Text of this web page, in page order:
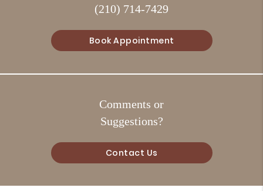
(210) 714-7429
Book Appointment
Comments or
Suggestions?
Contact Us